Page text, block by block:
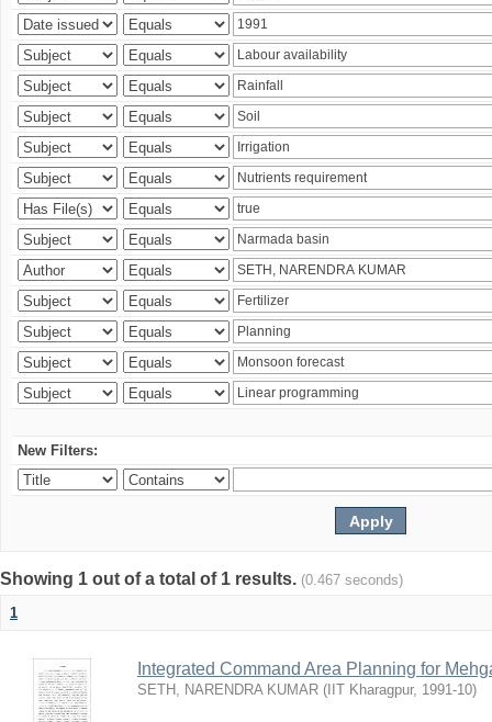
New Filters:
Showing 1 out of a total of 1 results. (0.467 seconds)
1
Integrated Command Area Planning for
SETH, NARENDRA KUMAR ( IIT Kharagpur, 1991-10)